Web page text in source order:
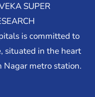
SUPER
is committed to
situated in the heart
Nagar metro station.